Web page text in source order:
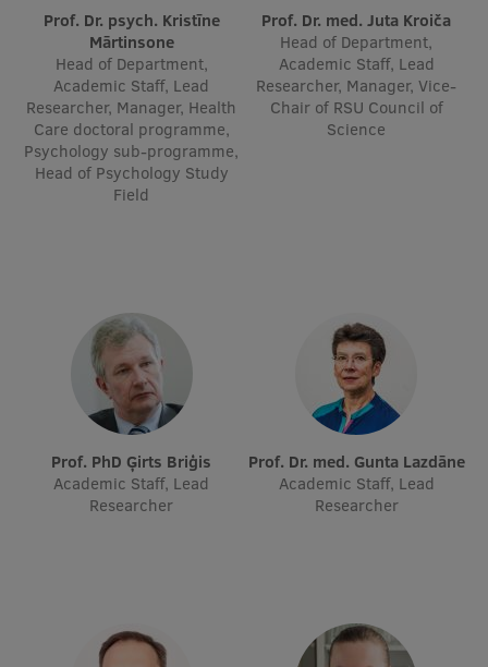
Sustainable Development Goals
Performance Data 2025
Souvenirs and books
Lifelong Learning
Open University
Latvian Language Courses
Pre-Courses
Centre for Educational Growth
Prof. Dr. psych. Kristīne
Mārtinsone
Head of Department,
Academic Staff, Lead
Researcher, Manager, Health
Care doctoral programme,
Psychology sub-programme,
Head of Psychology Study
Field
Prof. Dr. med. Juta Kroiča
Head of Department,
Academic Staff, Lead
Researcher, Manager, Vice-
Chair of RSU Council of
Science
Prof. PhD Ģirts Briģis
Academic Staff, Lead
Researcher
Prof. Dr. med. Gunta Lazdāne
Academic Staff, Lead
Researcher